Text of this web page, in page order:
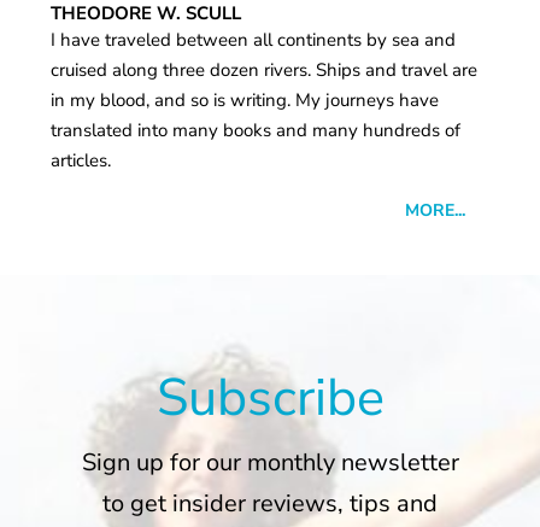
THEODORE W. SCULL
I have traveled between all continents by sea and
cruised along three dozen rivers. Ships and travel are
in my blood, and so is writing. My journeys have
translated into many books and many hundreds of
articles.
MORE...
Subscribe
Sign up for our monthly newsletter
to get insider reviews, tips and